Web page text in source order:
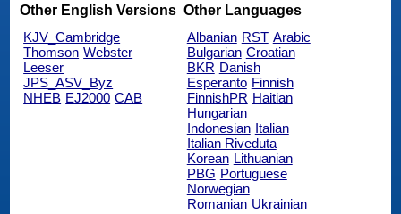
Other English Versions
KJV_Cambridge
Thomson Webster
Leeser
JPS_ASV_Byz
NHEB EJ2000 CAB
Other Languages
Albanian RST Arabic
Bulgarian Croatian
BKR Danish
Esperanto Finnish
FinnishPR Haitian
Hungarian
Indonesian Italian
Italian Riveduta
Korean Lithuanian
PBG Portuguese
Norwegian
Romanian Ukrainian